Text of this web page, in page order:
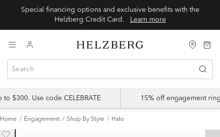
Special financing options and exclusive benefits with the
Learn more
$300. Use code CELEBRATE 15% off engagement
Home Engagement Shop By Style Halo